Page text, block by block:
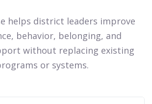
helps district leaders improve
behavior, belonging, and
without replacing existing
or systems.